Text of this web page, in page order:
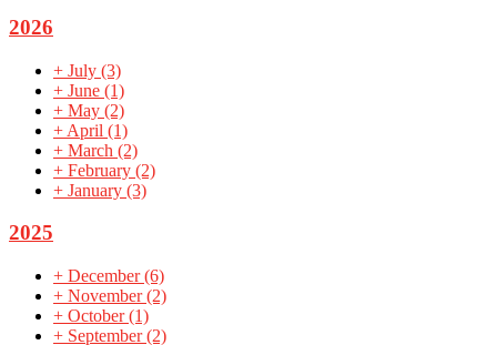
2026
+ July (3)
+ June (1)
+ May (2)
+ April (1)
+ March (2)
+ February (2)
+ January (3)
2025
+ December(6)
+ November(2)
+ October(1)
+ September(2)